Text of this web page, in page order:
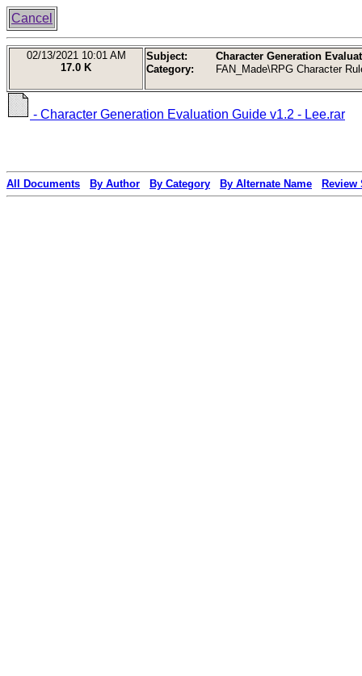
Cancel
02/13/2021 10:01 AM
17.0 K
Subject:
Character Generation
Category:
FAN_Made\RPG Character
- Character Generation Evaluation Guide v1.2 - Lee.rar
All Documents By Author By Category By Alternate Name Review